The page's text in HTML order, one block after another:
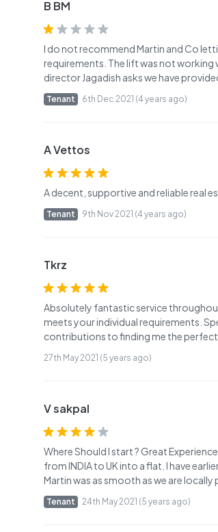
B BM
I do not recommend Martin and Co
requirements. The lift was not
director Jagadish asks we have
Tenant 6th Dec 2021 (4 years ago)
A Vettos
A decent, supportive and reliable real
Tenant 9th Nov 2021 (4 years ago)
Tkrz
Absolutely fantastic service
meets your individual requirements.
contributions to finding me the
27th May 2021 (5 years ago)
V sakpal
Where Should I start ? Great
from INDIA to UK into a flat. I have
Martin was as smooth as we are
Tenant 24th May 2021 (5 years ago)